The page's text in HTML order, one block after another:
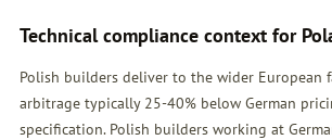
Technical compliance context for
Polish builders deliver to the wider European
arbitrage typically 25-40% below German
specification. Polish builders working at